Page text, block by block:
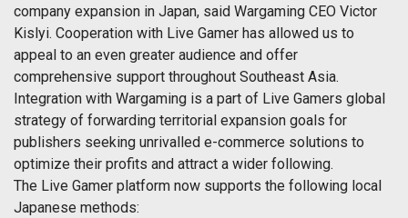
company expansion in Japan, said Wargaming CEO Victor
Kislyi. Cooperation with Live Gamer has allowed us to
appeal to an even greater audience and offer
comprehensive support throughout Southeast Asia.
Integration with Wargaming is a part of Live Gamers global
strategy of forwarding territorial expansion goals for
publishers seeking unrivalled e-commerce solutions to
optimize their profits and attract a wider following.
The Live Gamer platform now supports the following local
Japanese methods: